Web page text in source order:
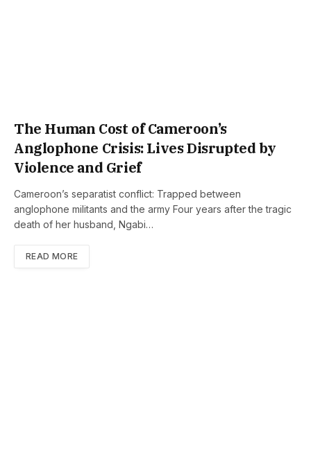
The Human Cost of Cameroon’s
Anglophone Crisis: Lives Disrupted by
Violence and Grief
Cameroon’s separatist conflict: Trapped between
anglophone militants and the army Four years after the tragic
death of her husband, Ngabi…
READ MORE